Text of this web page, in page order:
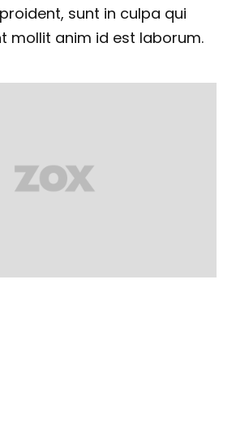
sunt in culpa qui
mollit anim id est laborum.